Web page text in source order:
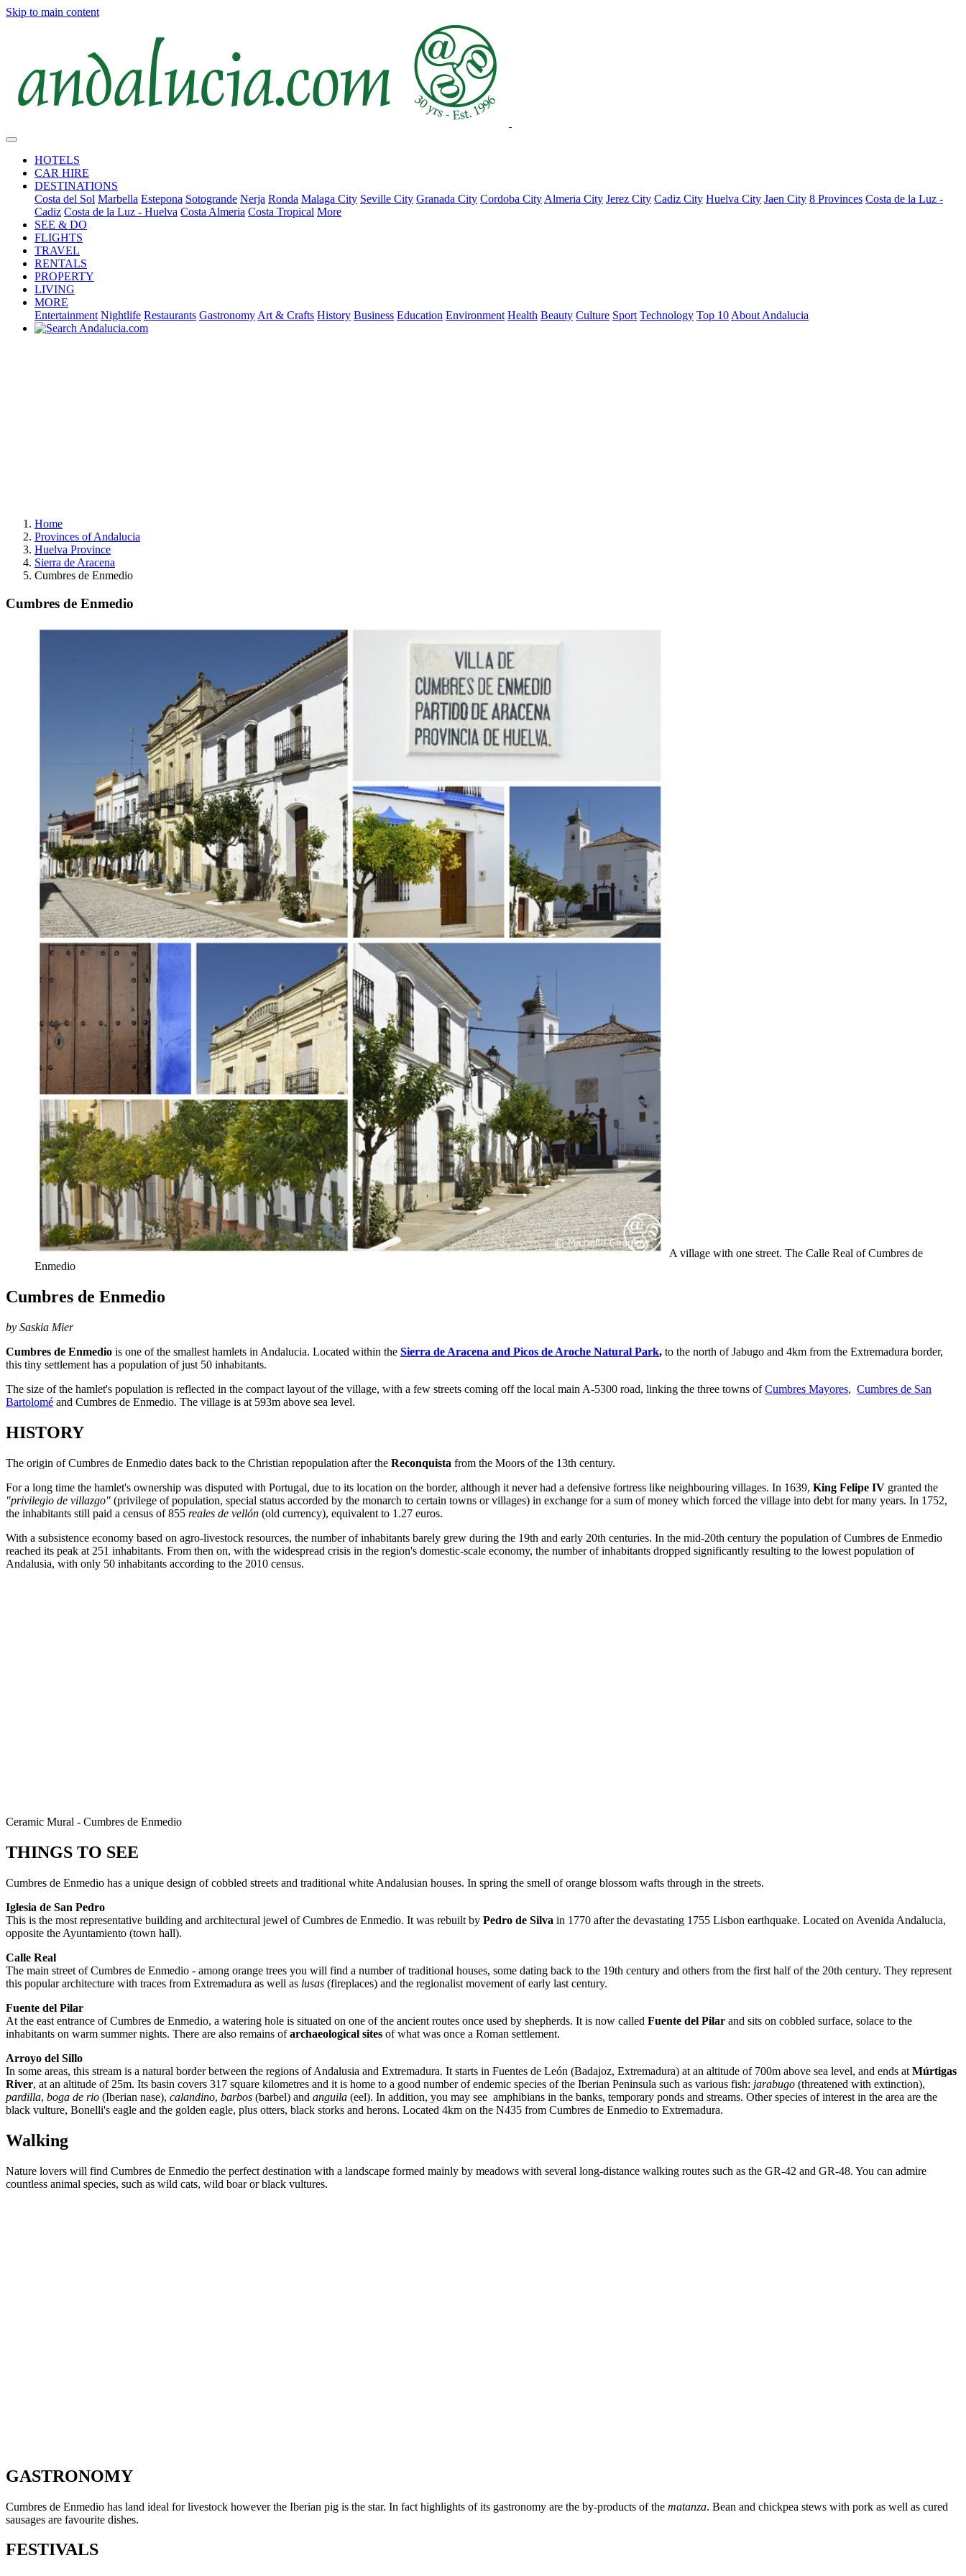
Skip to main content
HOTELS
CAR HIRE
DESTINATIONS
Costa del Sol Marbella Estepona Sotogrande Nerja Ronda Malaga City Seville City Granada City Cordoba City Almeria City Jerez City Cadiz City Huelva City Jaen City 8 Provinces Costa de la Luz -
Cadiz Costa de la Luz - Huelva Costa Almeria Costa Tropical More
SEE & DO
FLIGHTS
TRAVEL
RENTALS
PROPERTY
LIVING
MORE
Entertainment Nightlife Restaurants Gastronomy Art & Crafts History Business Education Environment Health Beauty Culture Sport Technology Top 10 About Andalucia
Home
Provinces of Andalucia
Huelva Province
Sierra de Aracena
Cumbres de Enmedio
Cumbres de Enmedio
A village with one street. The Calle Real of Cumbres de
Enmedio
Cumbres de Enmedio
by Saskia Mier
Cumbres de Enmedio is one of the smallest hamlets in Andalucia. Located within the Sierra de Aracena and Picos de Aroche Natural Park, to the north of Jabugo and 4km from the Extremadura border,
this tiny settlement has a population of just 50 inhabitants.
The size of the hamlet's population is reflected in the compact layout of the village, with a few streets coming off the local main A-5300 road, linking the three towns ofCumbres Mayores, Cumbres de San
Bartolomé and Cumbres de Enmedio. The village is at 593m above sea level.
HISTORY
The origin of Cumbres de Enmedio dates back to the Christian repopulation after the Reconquista from the Moors of the 13th century.
For a long time the hamlet's ownership was disputed with Portugal, due to its location on the border, although it never had a defensive fortress like neighbouring villages. In 1639, King Felipe IV granted the
"privilegio de villazgo" (privilege of population, special status accorded by the monarch to certain towns or villages) in exchange for a sum of money which forced the village into debt for many years. In 1752,
the inhabitants still paid a census of 855 reales de vellón (old currency), equivalent to 1.27 euros.
With a subsistence economy based on agro-livestock resources, the number of inhabitants barely grew during the 19th and early 20th centuries. In the mid-20th century the population of Cumbres de Enmedio
reached its peak at 251 inhabitants. From then on, with the widespread crisis in the region's domestic-scale economy, the number of inhabitants dropped significantly resulting to the lowest population of
Andalusia, with only 50 inhabitants according to the 2010 census.
Ceramic Mural - Cumbres de Enmedio
THINGS TO SEE
Cumbres de Enmedio has a unique design of cobbled streets and traditional white Andalusian houses. In spring the smell of orange blossom wafts through in the streets.
Iglesia de San Pedro
This is the most representative building and architectural jewel of Cumbres de Enmedio. It was rebuilt by Pedro de Silva in 1770 after the devastating 1755 Lisbon earthquake. Located on Avenida Andalucia,
opposite the Ayuntamiento (town hall).
Calle Real
The main street of Cumbres de Enmedio - among orange trees you will find a number of traditional houses, some dating back to the 19th century and others from the first half of the 20th century. They represent
this popular architecture with traces from Extremadura as well as lusas (fireplaces) and the regionalist movement of early last century.
Fuente del Pilar
At the east entrance of Cumbres de Enmedio, a watering hole is situated on one of the ancient routes once used by shepherds. It is now called Fuente del Pilar and sits on cobbled surface, solace to the
inhabitants on warm summer nights. There are also remains ofarchaeological sites of what was once a Roman settlement.
Arroyo del Sillo
In some areas, this stream is a natural border between the regions of Andalusia and Extremadura. It starts in Fuentes de León (Badajoz, Extremadura) at an altitude of 700m above sea level, and ends at Múrtigas
River, at an altitude of 25m. Its basin covers 317 square kilometres and it is home to a good number of endemic species of the Iberian Peninsula such as various fish: jarabugo (threatened with extinction),
pardilla, boga de rio (Iberian nase), calandino, barbos (barbel) and anguila (eel). In addition, you may see amphibians in the banks, temporary ponds and streams. Other species of interest in the area are the
black vulture, Bonelli's eagle and the golden eagle, plus otters, black storks and herons. Located 4km on the N435 from Cumbres de Enmedio to Extremadura.
Walking
Nature lovers will find Cumbres de Enmedio the perfect destination with a landscape formed mainly by meadows with several long-distance walking routes such as the GR-42 and GR-48. You can admire
countless animal species, such as wild cats, wild boar or black vultures.
GASTRONOMY
Cumbres de Enmedio has land ideal for livestock however the Iberian pig is the star. In fact highlights of its gastronomy are the by-products of the matanza. Bean and chickpea stews with pork as well as cured
sausages are favourite dishes.
FESTIVALS